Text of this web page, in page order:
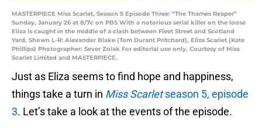
MASTERPIECE Miss Scarlet, Season 5 Episode Three: “The Thames Reaper”
Sunday, January 26 at 8/7c on PBS With a notorious serial killer on the loose
Eliza is caught in the middle of a clash between Fleet Street and Scotland
Yard. Shown L-R: Alexander Blake (Tom Durant Pritchard), Eliza Scarlet (Kate
Phillips) Photographer: Sever Zolak For editorial use only. Courtesy of Miss
Scarlet Limited and MASTERPIECE.
Just as Eliza seems to find hope and happiness,
things take a turn in Miss Scarletseason 5, episode
3. Let’s take a look at the events of the episode.